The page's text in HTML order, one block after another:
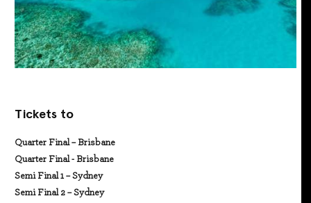
Tickets to
Quarter Final – Brisbane
Quarter Final - Brisbane
Semi Final 1 – Sydney
Semi Final 2 – Sydney